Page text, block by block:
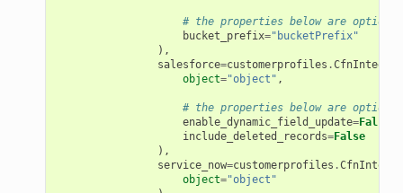
# the properties below are optional
bucket_prefix="bucketPrefix"
),
salesforce=customerprofiles .
object="object" ,
# the properties below are optional
enable_dynamic_field_update=False
include_deleted_records=False
),
service_now=customerprofiles .
object="object"